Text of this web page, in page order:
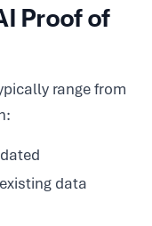
Proof of
range from
data